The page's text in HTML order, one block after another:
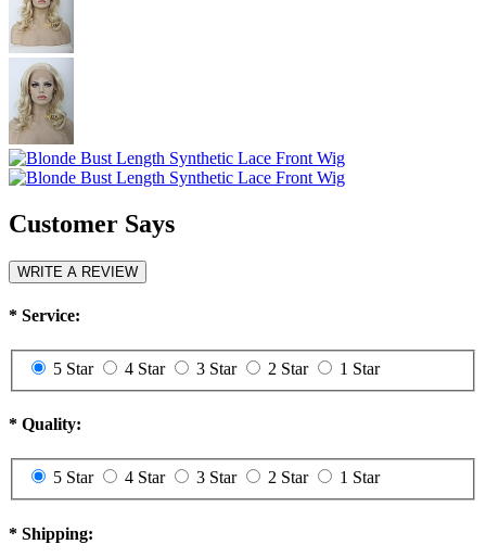
Customer Says
WRITE A REVIEW
* Service:
5 Star 4 Star 3 Star 2 Star 1 Star
* Quality:
5 Star 4 Star 3 Star 2 Star 1 Star
* Shipping: